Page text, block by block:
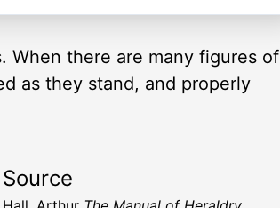
When there are many figures of
as they stand, and properly
Source